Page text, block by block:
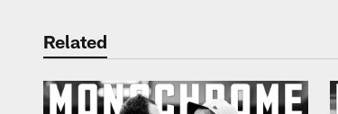
Related